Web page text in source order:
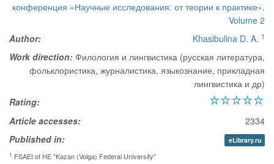
конференция «Научные исследования: от теории к практике».
Volume 2
Author:
Khasibulina D. A. 1
Work direction: Филология и лингвистика (русская литература,
фольклористика, журналистика, языкознание, прикладная
лингвистика и др)
Rating:
Article accesses:
2334
Published in:
eLibrary.ru
1 FSAEI of HE "Kazan (Volga) Federal University"